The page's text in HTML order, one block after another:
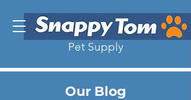
Pet Supply
Our Blog